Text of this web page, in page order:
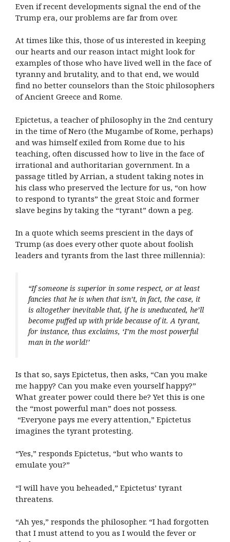
Even if recent developments signal the end of the
Trump era, our problems are far from over.
At times like this, those of us interested in keeping
our hearts and our reason intact might look for
examples of those who have lived well in the face of
tyranny and brutality, and to that end, we would
find no better counselors than the Stoic philosophers
of Ancient Greece and Rome.
Epictetus, a teacher of philosophy in the 2nd century
in the time of Nero (the Mugambe of Rome, perhaps)
and was himself exiled from Rome due to his
teaching, often discussed how to live in the face of
irrational and authoritarian government. In a
passage titled by Arrian, a student taking notes in
his class who preserved the lecture for us, “on how
to respond to tyrants” the great Stoic and former
slave begins by taking the “tyrant” down a peg.
In a quote which seems prescient in the days of
Trump (as does every other quote about foolish
leaders and tyrants from the last three millennia):
“If someone is superior in some respect, or at least
fancies that he is when that isn’t, in fact, the case, it
is altogether inevitable that, if he is uneducated, he’ll
become puffed up with pride because of it. A tyrant,
for instance, thus exclaims, ‘I’m the most powerful
man in the world!’
Is that so, says Epictetus, then asks, “Can you make
me happy? Can you make even yourself happy?”
What greater power could there be? Yet this is one
the “most powerful man” does not possess.
“Everyone pays me every attention,” Epictetus
imagines the tyrant protesting.
“Yes,” responds Epictetus, “but who wants to
emulate you?”
“I will have you beheaded,” Epictetus’ tyrant
threatens.
“Ah yes,” responds the philosopher. “I had forgotten
that I must attend to you as I would the fever or